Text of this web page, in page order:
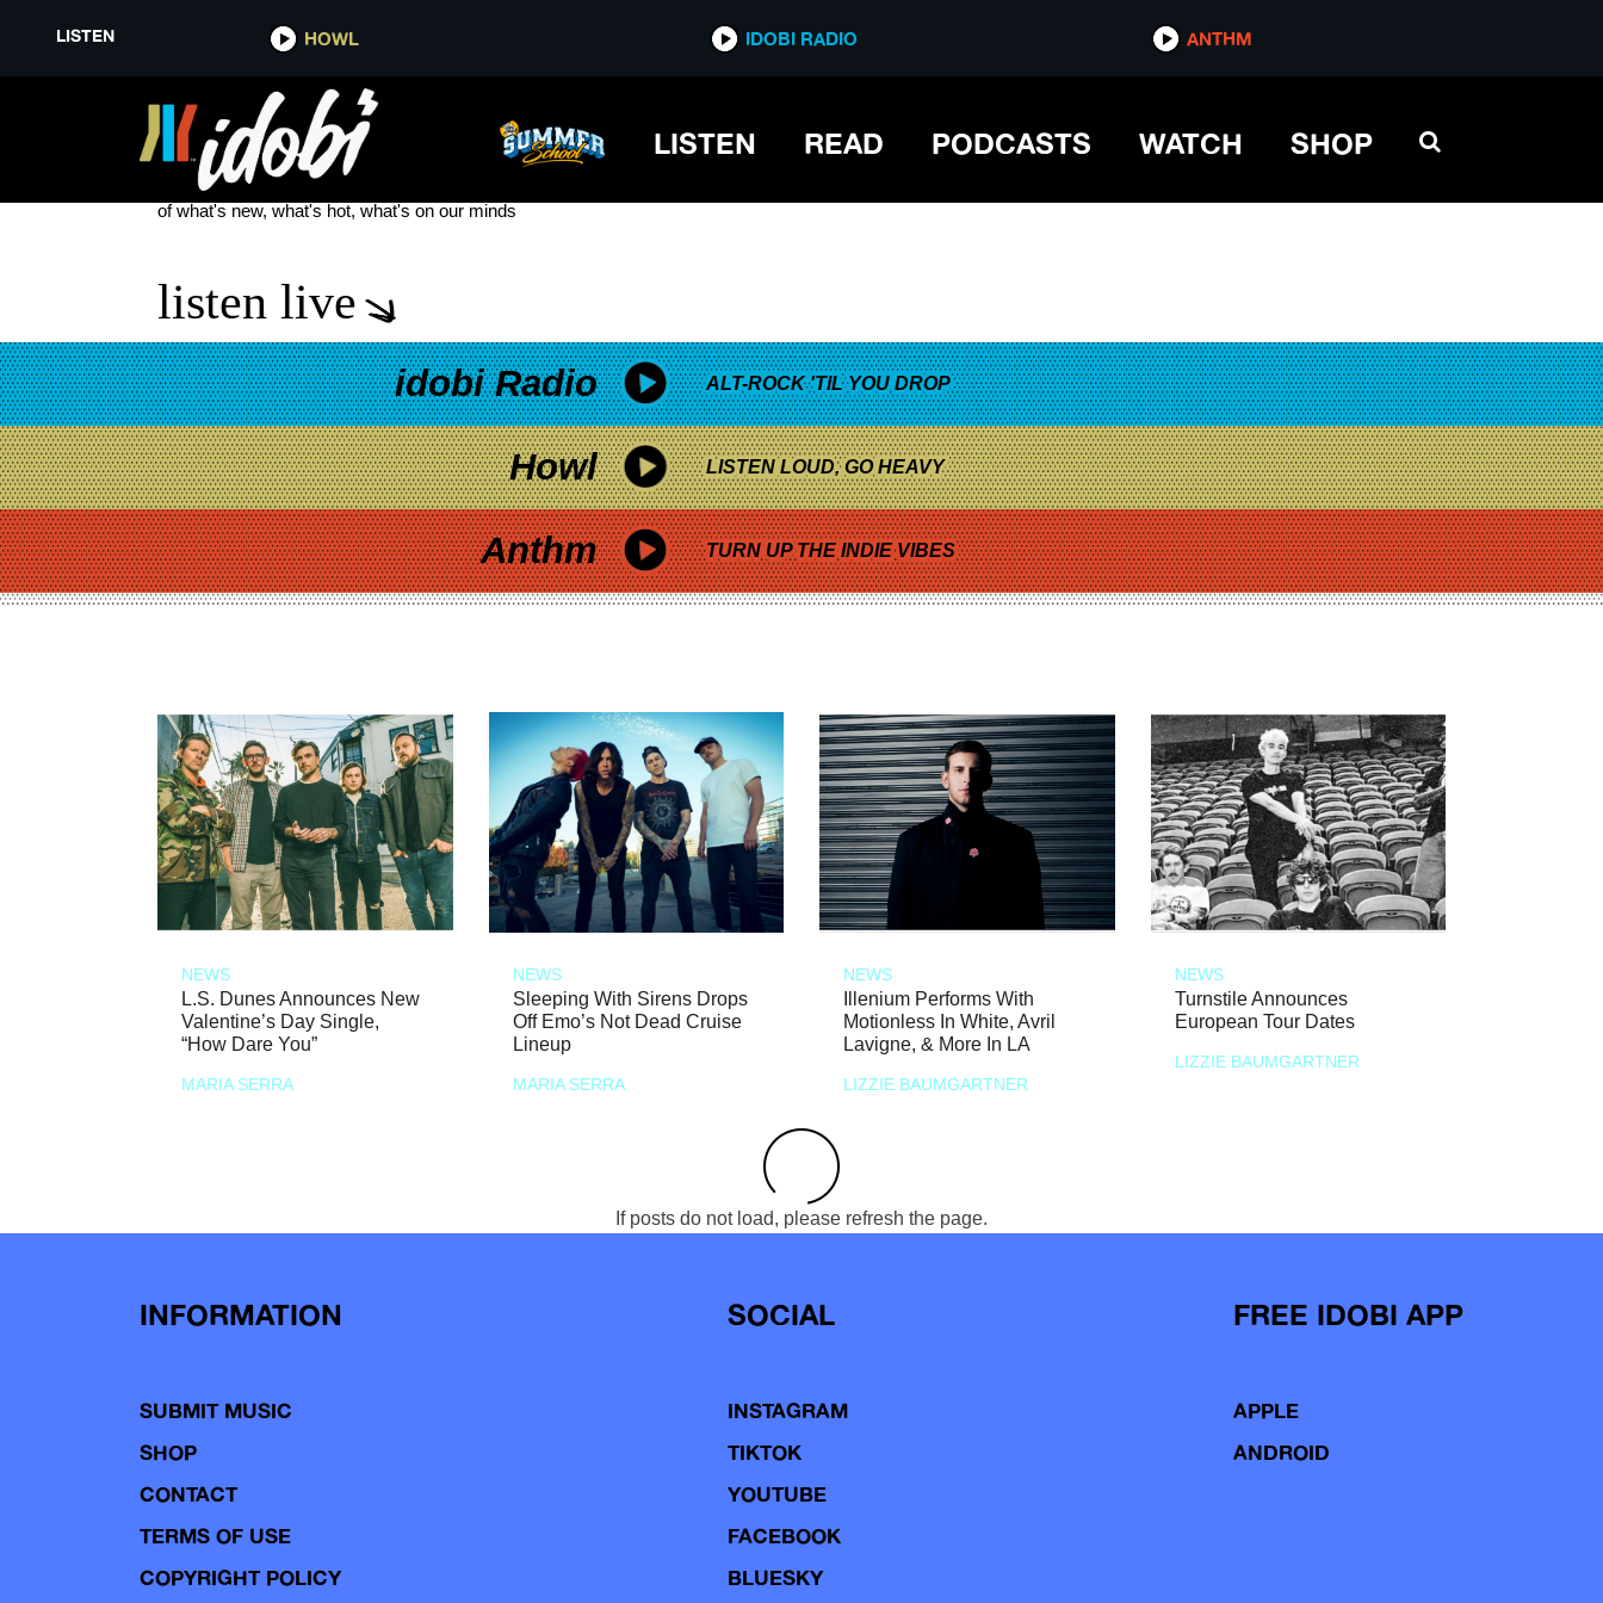
LISTEN HOWL IDOBI RADIO ANTHM
LISTEN READ PODCASTS WATCH SHOP
ALT RAP
see more
of what's new, what's hot, what's on our minds
listen live
idobi Radio ALT-ROCK 'TIL YOU DROP
Howl LISTEN LOUD, GO HEAVY
Anthm TURN UP THE INDIE VIBES
NEWS
L.S. Dunes Announces New
Valentine’s Day Single,
“How Dare You”
MARIA SERRA
NEWS
Sleeping With Sirens Drops
Off Emo’s Not Dead Cruise
Lineup
MARIA SERRA
NEWS
Illenium Performs With
Motionless In White, Avril
Lavigne, & More In LA
LIZZIE BAUMGARTNER
NEWS
Turnstile Announces
European Tour Dates
LIZZIE BAUMGARTNER
If posts do not load, please refresh the page.
INFORMATION
SUBMIT MUSIC
SHOP
CONTACT
TERMS OF USE
COPYRIGHT POLICY
SOCIAL
INSTAGRAM
TIKTOK
YOUTUBE
FACEBOOK
BLUESKY
FREE IDOBI APP
APPLE
ANDROID